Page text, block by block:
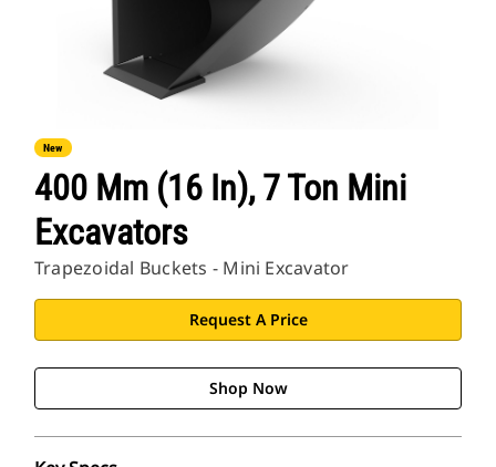
New
400 Mm (16 In), 7 Ton Mini
Excavators
Trapezoidal Buckets - Mini Excavator
Request A Price
Shop Now